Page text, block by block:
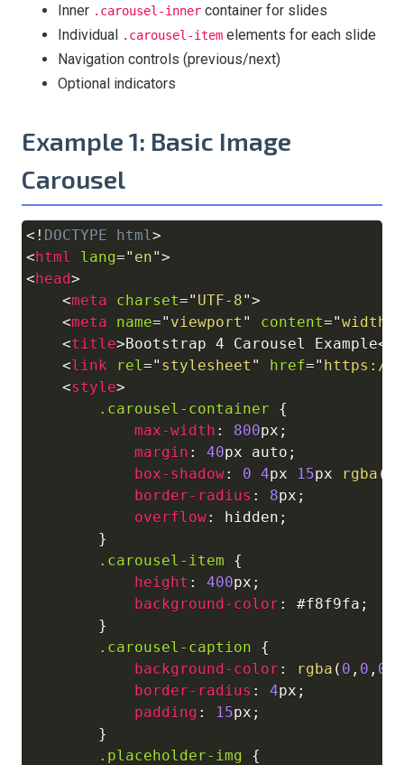
Inner .carousel-inner container for slides
Individual
.carousel-item elements for each slide
Navigation controls (previous/next)
Optional indicators
Example 1: Basic Image
Carousel
<! DOCTYPE html >
<html lang=" en">
<head>
<meta charset=" UTF-8">
<meta name=" viewport " content="
<title>Bootstrap 4 Carousel Example</
<link rel =" stylesheet " href=" https://
<style>
.carousel-container
{
max-width : 800px ;
margin : 40px auto ;
box-shadow: 0 4px 15px rgba (
border-radius : 8px ;
overflow: hidden ;
}
.carousel-item
{
height : 400px ;
background-color : #f8f9fa ;
}
.carousel-caption
{
background-color : rgba ( 0 , 0 , 0
border-radius : 4px ;
padding : 15px ;
}
.placeholder-img
{